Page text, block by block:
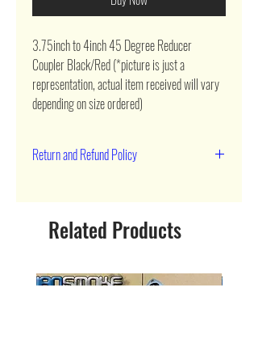
3.75inch to 4inch 45 Degree Reducer
Coupler Black/Red (*picture is just a
representation, actual item received will vary
depending on size ordered)
Return and Refund Policy
Related Products